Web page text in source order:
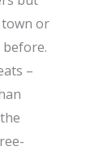
or
–